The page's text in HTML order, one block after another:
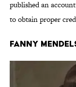
published an
to obtain proper
Fanny